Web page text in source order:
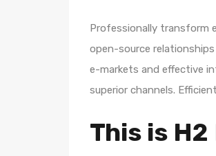
Professionally transform
open-source
e-markets and effective
superior channels.
This is